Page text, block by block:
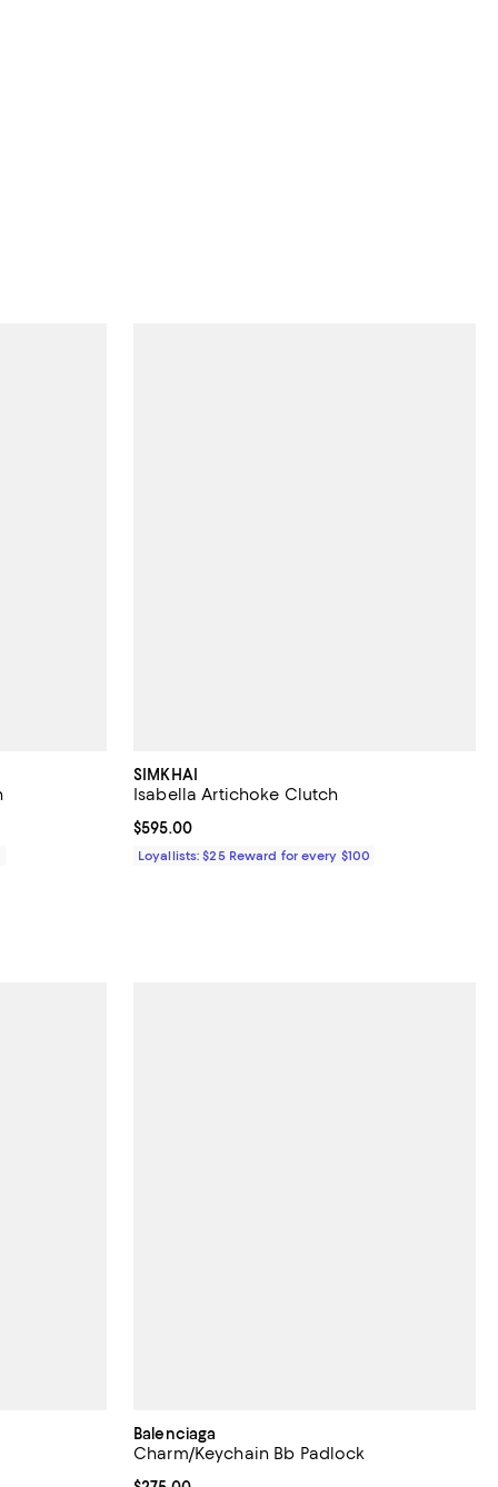
SIMKHAI
Isabella Artichoke Clutch
Current price $595.00; ;
$595.00
Loyallists: $25 Reward for every $100
Balenciaga
Charm/Keychain Bb Padlock